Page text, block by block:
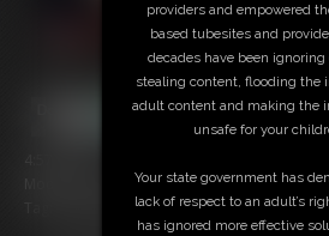
Models: Overdrive & Duan
Tag: Daddy themed, leather themed, bare
providers and empowered
based tubesites and
decades have been
stealing content, flooding the
adult content and making the
unsafe for your
Your state government has
lack of respect to an adult’s
has ignored more effective